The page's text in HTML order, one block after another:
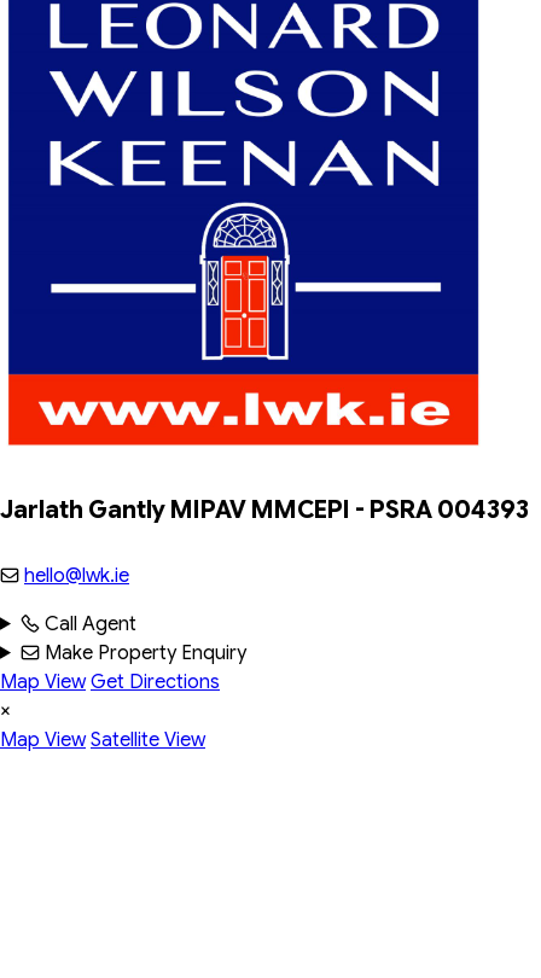
Jarlath Gantly MIPAV MMCEPI - PSRA 004393
hello@lwk.ie
Call Agent
Make Property Enquiry
Map View Get Directions
×
Map View Satellite View